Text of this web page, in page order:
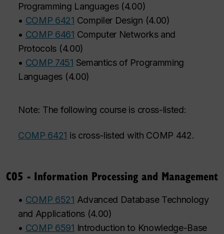
Programming Languages(4.00)
• COMP 6421 Compiler Design (4.00)
• COMP 6461 Computer Networks and
Protocols (4.00)
• COMP 7451 Semantics of Programming
Languages (4.00)
Note: The following course is cross-listed:
COMP 6421 is cross-listed with COMP 442.
C05 - Information Processing and Management
• COMP 6521 Advanced Database Technology
and Applications(4.00)
• COMP 6591 Introduction to Knowledge-Base